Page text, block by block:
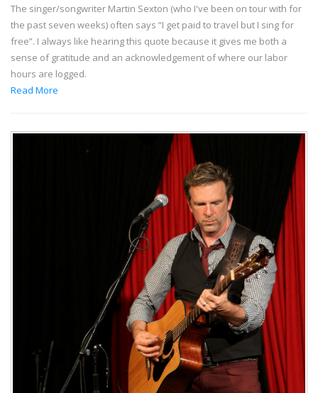
The singer/songwriter Martin Sexton (who I've been on tour with for
the past seven weeks) often says “I get paid to travel but I sing for
free”. I always like hearing this quote because it gives me both a
sense of gratitude and an acknowledgement of where our labor
hours are logged.
Read More